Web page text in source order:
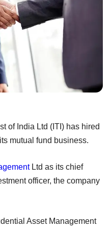
of India Ltd (ITI) has hired
mutual fund business.
Ltd as its chief
officer, the company
Asset Management